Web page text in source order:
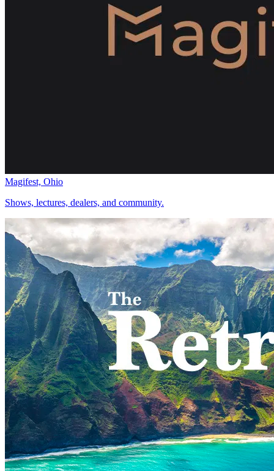
Magifest, Ohio
Shows, lectures, dealers, and community.